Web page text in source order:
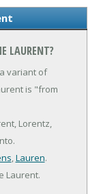
LAURENT?
variant of
is "from
Lorentz,
,Lauren.
Laurent.